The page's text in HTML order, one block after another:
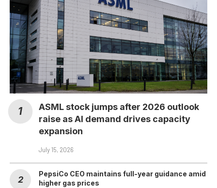
ASML stock jumps after 2026 outlook
raise as AI demand drives capacity
expansion
July 15, 2026
PepsiCo CEO maintains full-year guidance amid
higher gas prices